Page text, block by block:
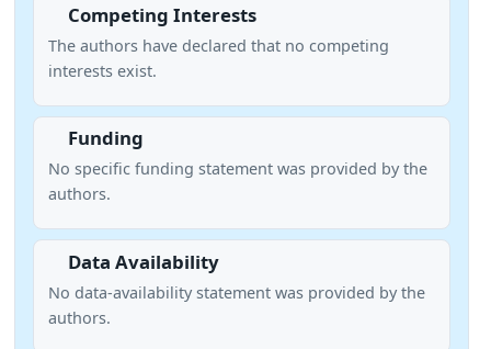
Competing Interests
The authors have declared that no competing
interests exist.
Funding
No specific funding statement was provided by the
authors.
Data Availability
No data-availability statement was provided by the
authors.